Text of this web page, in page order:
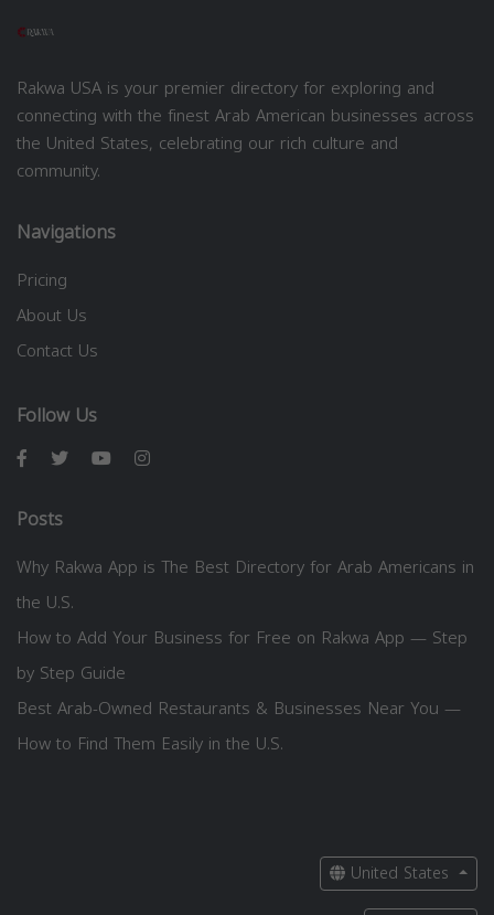
Rakwa USA is your premier directory for exploring and
connecting with the finest Arab American businesses across
the United States, celebrating our rich culture and
community.
Navigations
Pricing
About Us
Contact Us
Follow Us
Posts
Why Rakwa App is The Best Directory for Arab Americans in
the U.S.
How to Add Your Business for Free on Rakwa App — Step
by Step Guide
Best Arab-Owned Restaurants & Businesses Near You —
How to Find Them Easily in the U.S.
United States